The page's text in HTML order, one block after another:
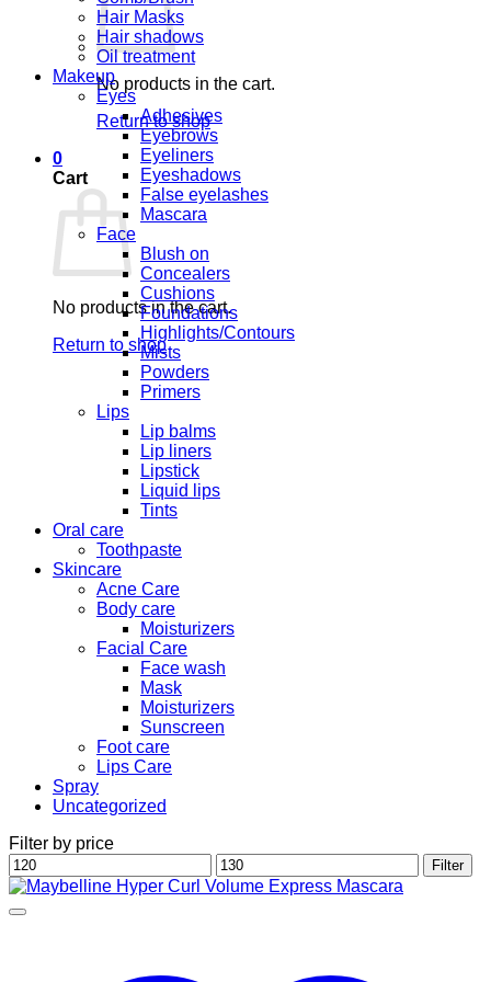
No products in the cart.
Return to shop
0
Cart
No products in the cart.
Return to shop
Hair Masks
Hair shadows
Oil treatment
Makeup
Eyes
Adhesives
Eyebrows
Eyeliners
Eyeshadows
False eyelashes
Mascara
Face
Blush on
Concealers
Cushions
Foundations
Highlights/Contours
Mists
Powders
Primers
Lips
Lip balms
Lip liners
Lipstick
Liquid lips
Tints
Oral care
Toothpaste
Skincare
Acne Care
Body care
Moisturizers
Facial Care
Face wash
Mask
Moisturizers
Sunscreen
Foot care
Lips Care
Spray
Uncategorized
Filter by price
Min
price
Max
price
Filter